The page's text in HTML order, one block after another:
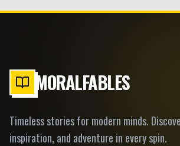
MORALFABLES
Timeless stories for modern minds.
inspiration, and adventure in every spin.